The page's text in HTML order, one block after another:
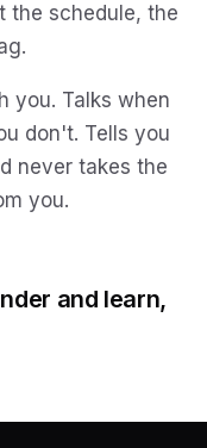
the schedule, the
you. Talks when
don't. Tells you
never takes the
you.
and learn,